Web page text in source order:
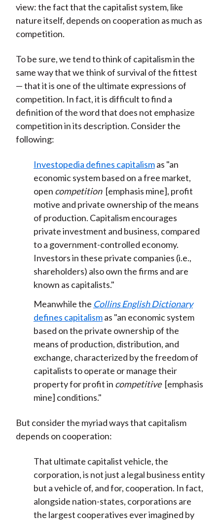
view: the fact that the capitalist system, like
nature itself, depends on cooperation as much as
competition.
To be sure, we tend to think of capitalism in the
same way that we think of survival of the fittest
— that it is one of the ultimate expressions of
competition. In fact, it is difficult to find a
definition of the word that does not emphasize
competition in its description. Consider the
following:
Investopedia defines capitalismas "an
economic system based on a free market,
open competition [emphasis mine], profit
motive and private ownership of the means
of production. Capitalism encourages
private investment and business, compared
to a government-controlled economy.
Investors in these private companies (i.e.,
shareholders) also own the firms and are
known as capitalists."
Meanwhile the Collins English Dictionary
defines capitalismas "an economic system
based on the private ownership of the
means of production, distribution, and
exchange, characterized by the freedom of
capitalists to operate or manage their
property for profit in competitive [emphasis
mine] conditions."
But consider the myriad ways that capitalism
depends on cooperation:
That ultimate capitalist vehicle, the
corporation, is not just a legal business entity
but a vehicle of, and for, cooperation. In fact,
alongside nation-states, corporations are
the largest cooperatives ever imagined by